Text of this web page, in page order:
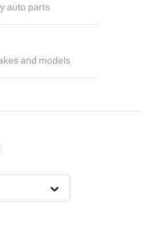
auto parts
and models